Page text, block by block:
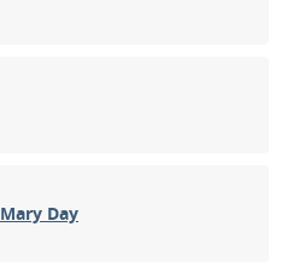
Day